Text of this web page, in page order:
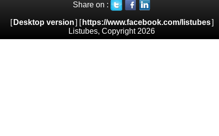
Share on :
[ Desktop version] [ https://www.facebook.com/listubes]
Listubes, Copyright 2026